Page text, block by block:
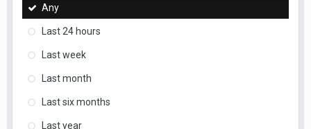
Any
Last 24 hours
Last week
Last month
Last six months
Last year